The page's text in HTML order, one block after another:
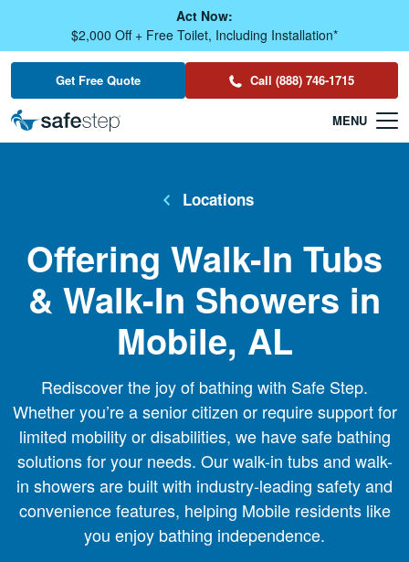
Act Now:
$2,000 Off + Free Toilet, Including Installation*
Get Free Quote Call (888) 746-1715
Locations
Offering Walk-In Tubs
& Walk-In Showers in
Mobile, AL
Rediscover the joy of bathing with Safe Step.
Whether you’re a senior citizen or require support for
limited mobility or disabilities, we have safe bathing
solutions for your needs. Our walk-in tubs and walk-
in showers are built with industry-leading safety and
convenience features, helping Mobile residents like
you enjoy bathing independence.